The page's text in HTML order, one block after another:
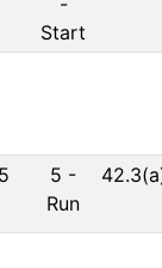
Start
5 5 -
Run